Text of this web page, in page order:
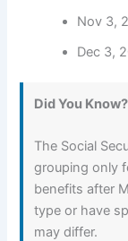
Nov 3,
Dec 3,
Did You Know?
The Social
grouping only
benefits after
type or have
may differ.